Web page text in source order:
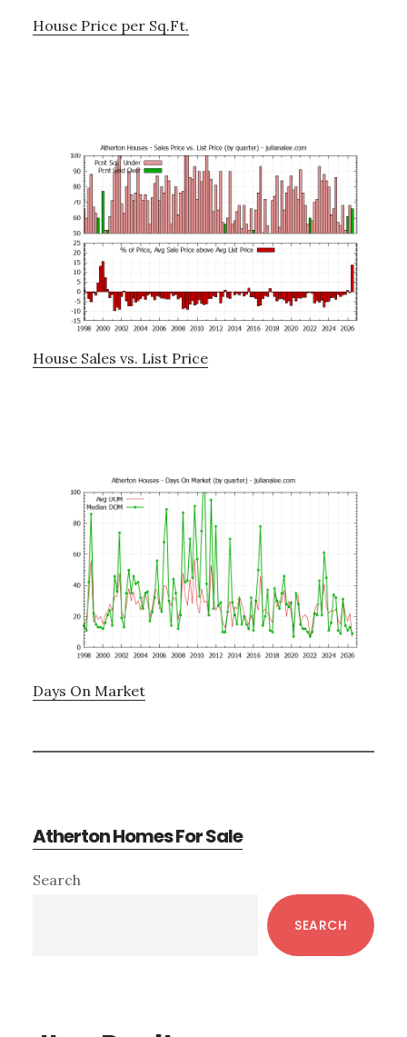
House Price per Sq.Ft.
House Sales vs. List Price
Days On Market
Atherton Homes For Sale
Primary
Search
SEARCH